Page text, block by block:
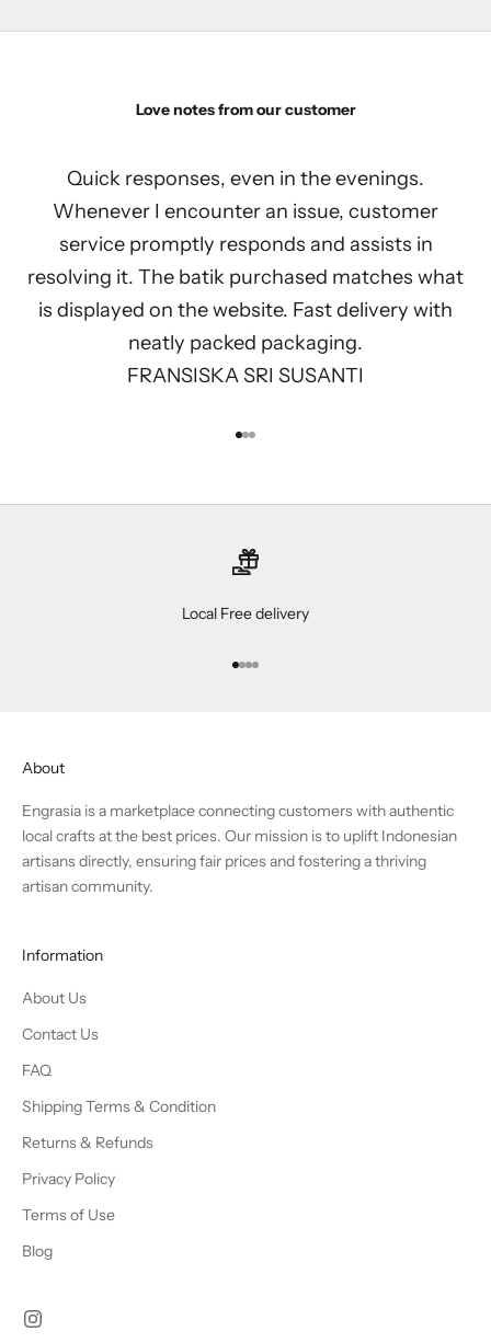
Love notes from our customer
Quick responses, even in the evenings.
Whenever I encounter an issue, customer
service promptly responds and assists in
resolving it. The batik purchased matches what
is displayed on the website. Fast delivery with
neatly packed packaging.
FRANSISKA SRI SUSANTI
Go to item 1
Go to item 2
Go to item 3
Local Free delivery
Go to item 1
Go to item 2
Go to item 3
Go to item 4
About
Engrasia is a marketplace connecting customers with authentic
local crafts at the best prices. Our mission is to uplift Indonesian
artisans directly, ensuring fair prices and fostering a thriving
artisan community.
Information
About Us
Contact Us
FAQ
Shipping Terms & Condition
Returns & Refunds
Privacy Policy
Terms of Use
Blog